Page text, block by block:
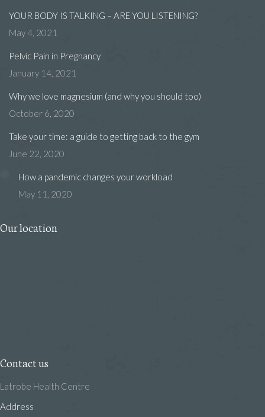
YOUR BODY IS TALKING – ARE YOU LISTENING?
May 4, 2021
Pelvic Pain in Pregnancy
January 14, 2021
Why we love magnesium (and why you should too)
October 6, 2020
Take your time: a guide to getting back to the gym
June 22, 2020
How a pandemic changes your workload
May 11, 2020
Our location
Contact us
Latrobe Health Centre
Address